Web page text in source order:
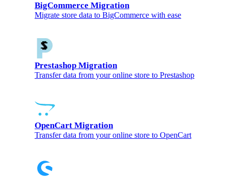
BigCommerce Migration
Migrate store data to BigCommerce with ease
Prestashop Migration
Transfer data from your online store to Prestashop
OpenCart Migration
Transfer data from your online store to OpenCart